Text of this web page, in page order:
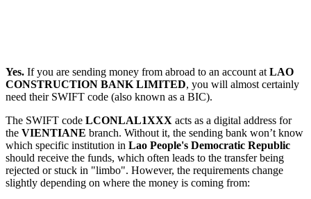
Yes. If you are sending money from abroad to an account at LAO
CONSTRUCTION BANK LIMITED, you will almost certainly
need their SWIFT code (also known as a BIC).
The SWIFT code LCONLAL1XXX acts as a digital address for
the VIENTIANE branch. Without it, the sending bank won’t know
which specific institution in Lao People's Democratic Republic
should receive the funds, which often leads to the transfer being
rejected or stuck in "limbo". However, the requirements change
slightly depending on where the money is coming from: